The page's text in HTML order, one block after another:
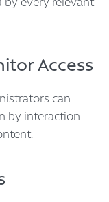
Access
can
by interaction